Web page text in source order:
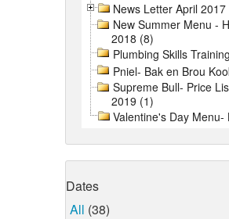
News Letter April 2017
New Summer Menu -
2018 (8)
Plumbing Skills
Pniel- Bak en Brou
Supreme Bull- Price
2019 (1)
Valentine's Day Menu-
Dates
All (38)